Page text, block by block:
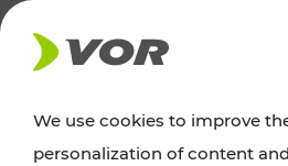
NEWS
We use cookies to improve
personalization of content